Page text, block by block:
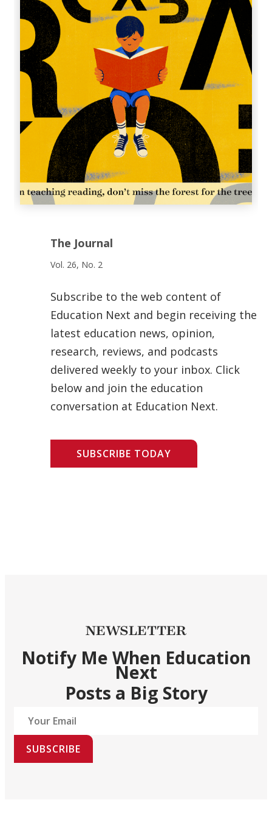
The Journal
Vol. 26, No. 2
Subscribe to the web content of
Education Next and begin receiving the
latest education news, opinion,
research, reviews, and podcasts
delivered weekly to your inbox. Click
below and join the education
conversation at Education Next.
SUBSCRIBE TODAY
NEWSLETTER
Notify Me When Education
Next
Posts a Big Story
SUBSCRIBE